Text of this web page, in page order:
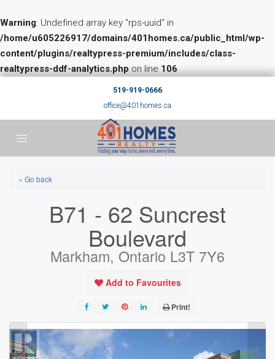
Warning: Undefined array key "rps-uuid" in
/home/u605226917/domains/401homes.ca/public_html/wp-
content/plugins/realtypress-premium/includes/class-
realtypress-ddf-analytics.phpon line106
519-919-0666
office@401homes.ca
« Go back
B71 - 62 Suncrest
Boulevard
Markham, Ontario L3T 7Y6
Add to Favourites
Print!